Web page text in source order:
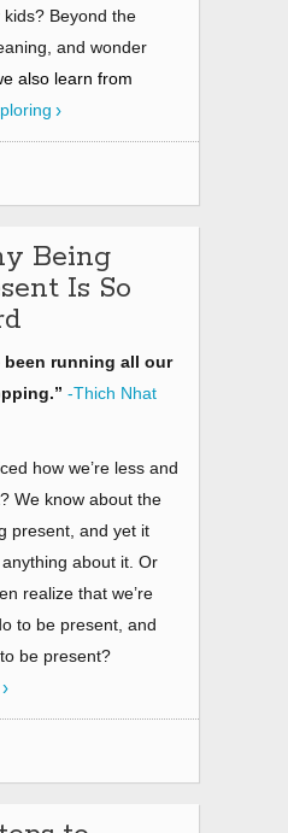
Beyond the
and wonder
also learn from
Being
Is So
been running all our
-Thich Nhat
how we’re less and
We know about the
present, and yet it
about it. Or
realize that we’re
to be present, and
be present?